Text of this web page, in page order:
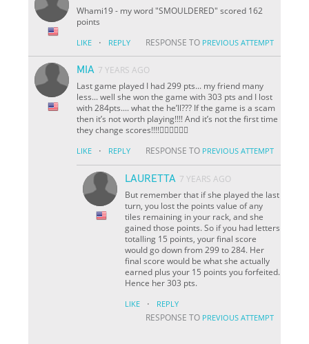
Whami19 - my word "SMOULDERED" scored 162
points
LIKE · REPLY RESPONSE TO PREVIOUS ATTEMPT
MIA 7 YEARS AGO
Last game played I had 299 pts... my friend many
less... well she won the game with 303 pts and I lost
with 284pts.... what the he’ll??? If the game is a scam
then it’s not worth playing!!!! And it’s not the first time
they change scores!!!!👎🏼👎🏼👎🏼
LIKE · REPLY RESPONSE TO PREVIOUS ATTEMPT
LAURETTA 7 YEARS AGO
But remember that if she played the last
turn, you lost the points value of any
tiles remaining in your rack, and she
gained those points. So if you had letters
totalling 15 points, your final score
would go down from 299 to 284. Her
final score would be what she actually
earned plus your 15 points you forfeited.
Hence her 303 pts.
LIKE · REPLY
RESPONSE TO PREVIOUS ATTEMPT